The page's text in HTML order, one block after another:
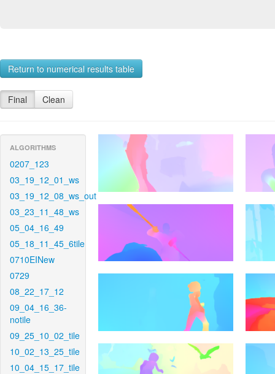
Return to numerical results table
Final Clean
ALGORITHMS
0207_123
03_19_12_01_ws
03_19_12_08_ws_out
03_23_11_48_ws
05_04_16_49
05_18_11_45_6tile
0710EINew
0729
08_22_17_12
09_04_16_36-
notile
09_25_10_02_tile
10_02_13_25_tile
10_04_15_17_tile